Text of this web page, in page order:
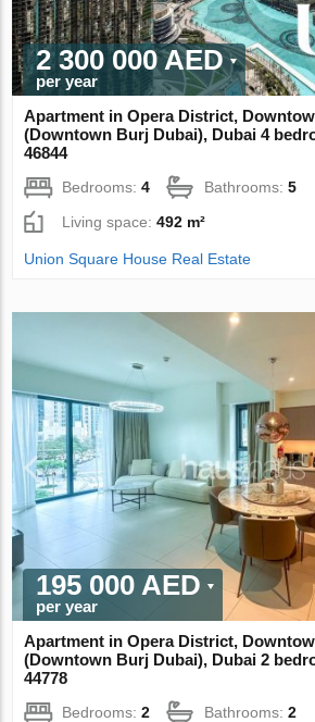
2 300 000 AED
per year
Apartment in Opera District,
(Downtown Burj Dubai), Dubai 4
46844
Bedrooms:4 Bathrooms:5
Living space:492 m²
Union Square House Real Estate
195 000 AED
per year
Apartment in Opera District,
(Downtown Burj Dubai), Dubai 2
44778
Bedrooms:2 Bathrooms:2